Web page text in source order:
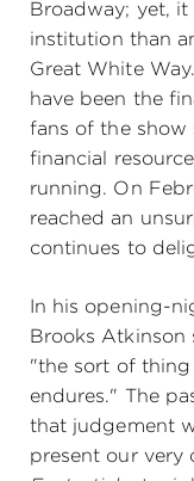
Broadway; yet, it
institution than
Great White
have been the
fans of the
financial
running. On
reached an
continues to
In his opening-
Brooks Atkinson
"the sort of
endures." The
that judgement
present our